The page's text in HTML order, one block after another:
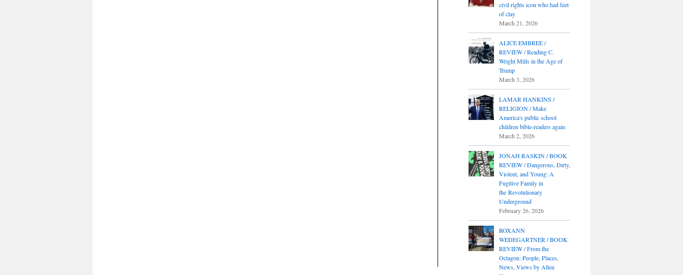
civil rights icon who had feet
of clay
March 21, 2026
ALICE EMBREE /
REVIEW / Reading C.
Wright Mills in the Age of
Trump
March 3, 2026
LAMAR HANKINS /
RELIGION / Make
America's public school
children bible-readers again
March 2, 2026
JONAH RASKIN / BOOK
REVIEW / Dangerous, Dirty,
Violent, and Young: A
Fugitive Family in
the Revolutionary
Underground
February 26, 2026
ROXANN
WEDEGARTNER / BOOK
REVIEW / From the
Octagon: People, Places,
News, Views by Allen